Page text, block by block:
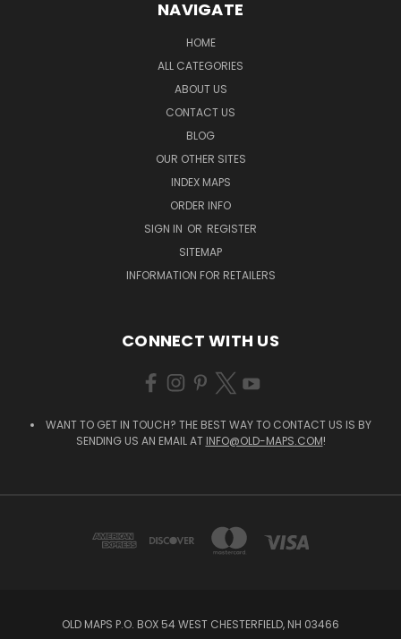
NAVIGATE
HOME
ALL CATEGORIES
ABOUT US
CONTACT US
BLOG
OUR OTHER SITES
INDEX MAPS
ORDER INFO
SIGN IN OR REGISTER
SITEMAP
INFORMATION FOR RETAILERS
CONNECT WITH US
WANT TO GET IN TOUCH? THE BEST WAY TO CONTACT US IS BY
SENDING US AN EMAIL AT INFO@OLD-MAPS.COM!
OLD MAPS P.O. BOX 54 WEST CHESTERFIELD, NH 03466